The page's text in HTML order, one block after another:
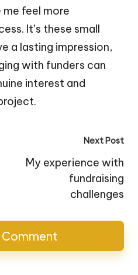
me feel more
It’s these small
a lasting impression,
with funders can
interest and
Next Post
My experience with
fundraising
challenges
Comment